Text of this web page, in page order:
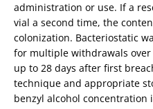
administration or use. If a
vial a second time, the
colonization. Bacteriostatic
for multiple withdrawals
up to 28 days after first
technique and appropriate
benzyl alcohol concentration